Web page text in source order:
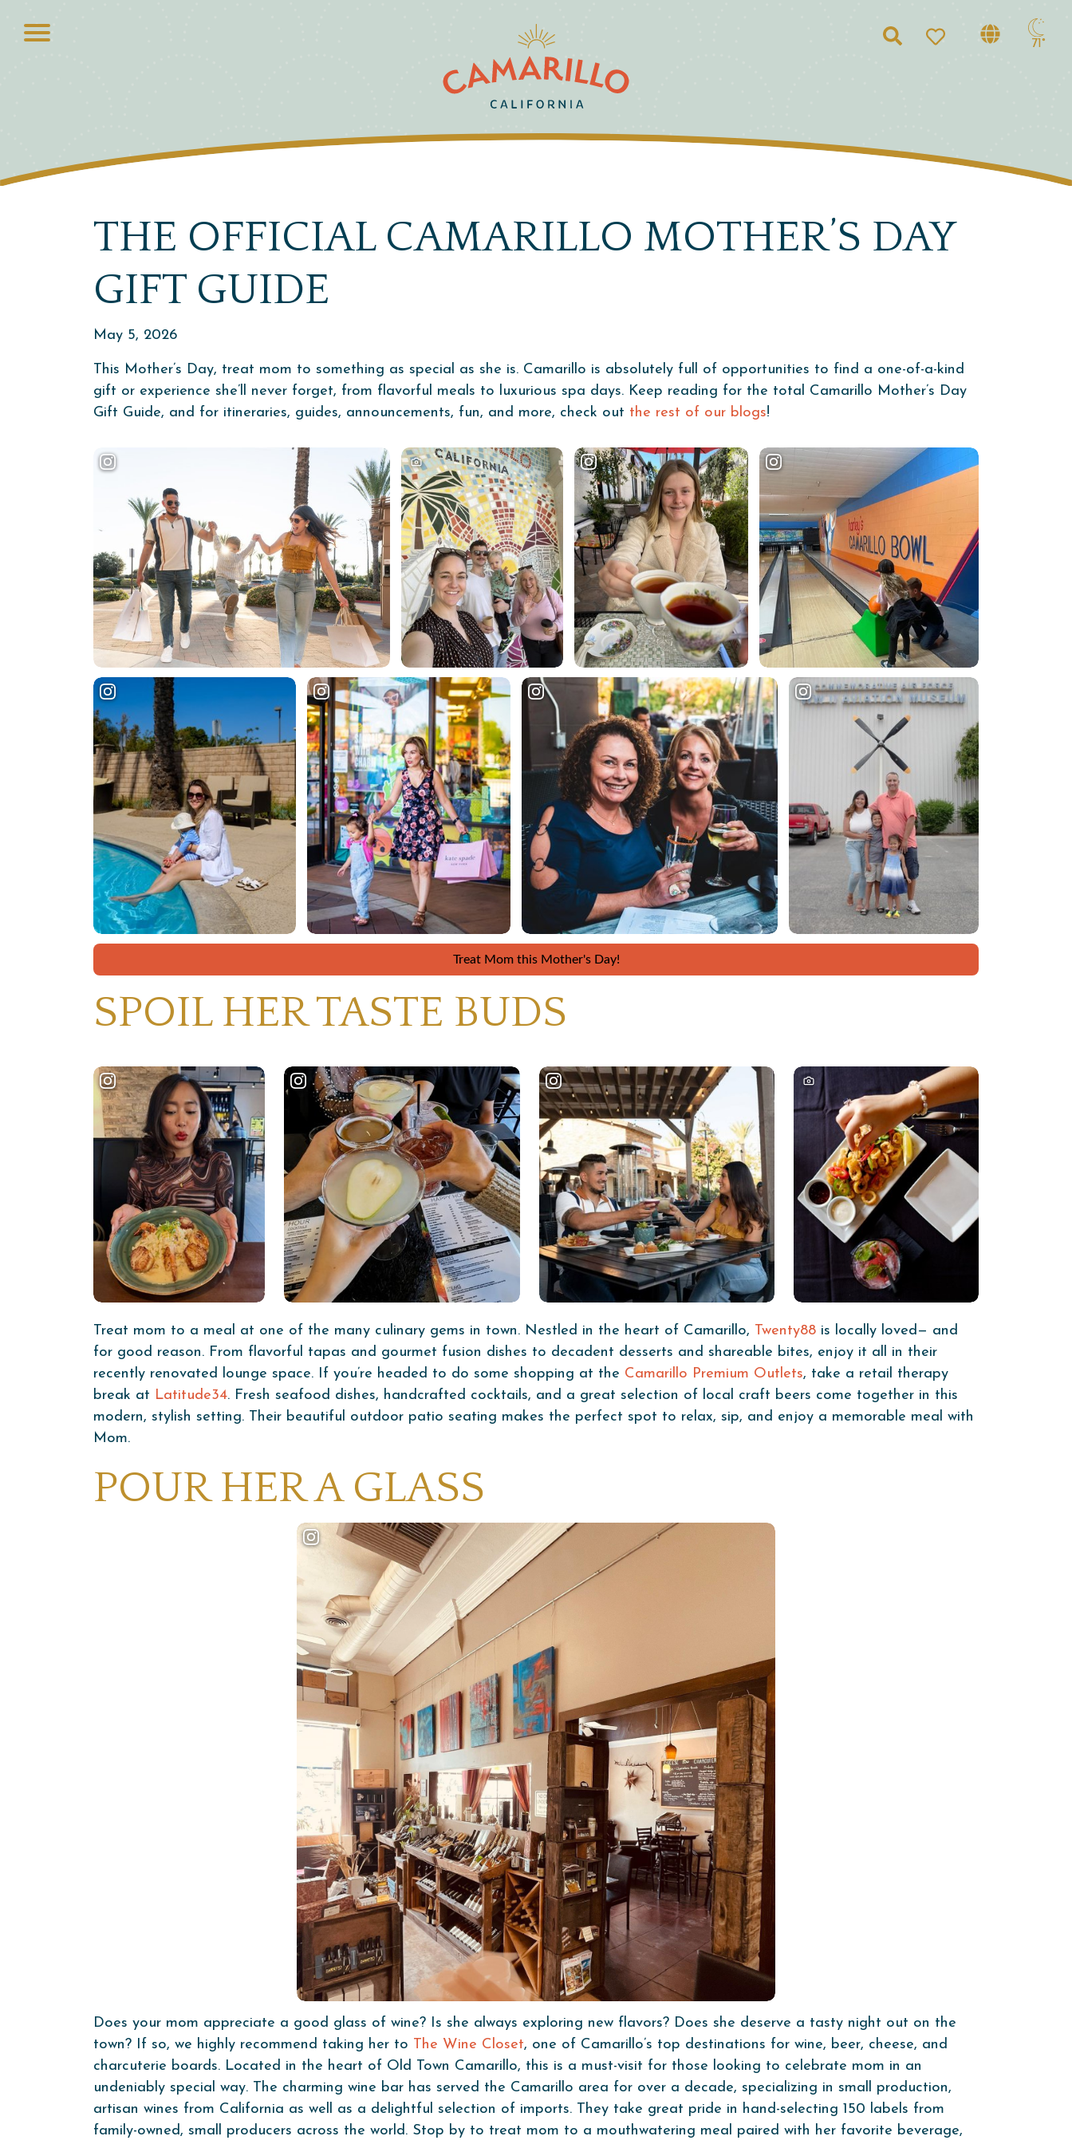
Search 71°
THE OFFICIAL CAMARILLO MOTHER’S DAY
GIFT GUIDE
May 5, 2026
This Mother’s Day, treat mom to something as special as she is. Camarillo is absolutely full of opportunities to find a one-of-a-kind
gift or experience she’ll never forget, from flavorful meals to luxurious spa days. Keep reading for the total Camarillo Mother’s Day
Gift Guide, and for itineraries, guides, announcements, fun, and more, check out the rest of our blogs!
Treat Mom this Mother's Day!
SPOIL HER TASTE BUDS
Treat mom to a meal at one of the many culinary gems in town. Nestled in the heart of Camarillo, Twenty88 is locally loved— and
for good reason. From flavorful tapas and gourmet fusion dishes to decadent desserts and shareable bites, enjoy it all in their
recently renovated lounge space. If you’re headed to do some shopping at the Camarillo Premium Outlets, take a retail therapy
break at Latitude34. Fresh seafood dishes, handcrafted cocktails, and a great selection of local craft beers come together in this
modern, stylish setting. Their beautiful outdoor patio seating makes the perfect spot to relax, sip, and enjoy a memorable meal with
Mom.
POUR HER A GLASS
Does your mom appreciate a good glass of wine? Is she always exploring new flavors? Does she deserve a tasty night out on the
town? If so, we highly recommend taking her to The Wine Closet, one of Camarillo’s top destinations for wine, beer, cheese, and
charcuterie boards. Located in the heart of Old Town Camarillo, this is a must-visit for those looking to celebrate mom in an
undeniably special way. The charming wine bar has served the Camarillo area for over a decade, specializing in small production,
artisan wines from California as well as a delightful selection of imports. They take great pride in hand-selecting 150 labels from
family-owned, small producers across the world. Stop by to treat mom to a mouthwatering meal paired with her favorite beverage,